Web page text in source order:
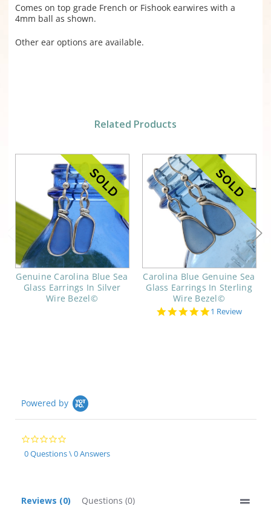
Comes on top grade French or Fishook earwires with a
4mm ball as shown.
Other ear options are available.
Related Products
Genuine Carolina Blue Sea
Glass Earrings In Silver
Wire Bezel©
Carolina Blue Genuine Sea
Glass Earrings In Sterling
Wire Bezel©
5.0
1 Review
Powered by
0.0
star
rating
0 Questions \ 0 Answers
Reviews (0) Questions (0)